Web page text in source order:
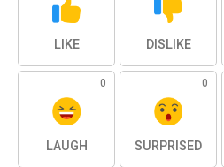
LIKE DISLIKE
0
LAUGH
0
SURPRISED